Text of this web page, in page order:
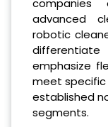
advanced
robotic
emphasize
meet specific
established
segments.